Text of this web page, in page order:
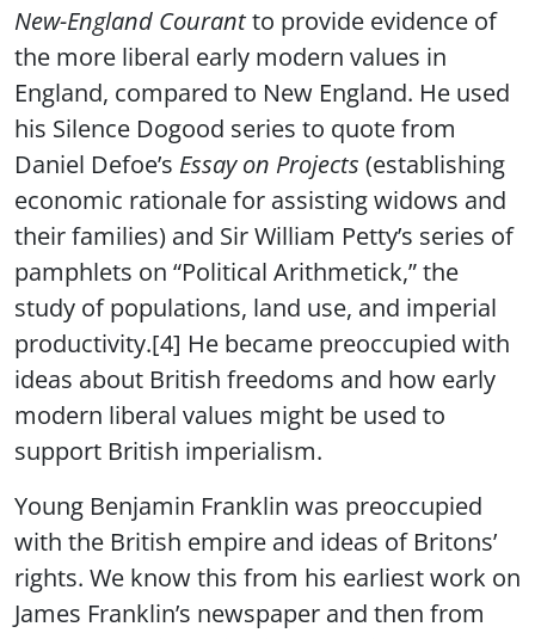
New-England Courantto provide evidence of
the more liberal early modern values in
England, compared to New England. He used
his Silence Dogood series to quote from
Daniel Defoe’s Essay on Projects (establishing
economic rationale for assisting widows and
their families) and Sir William Petty’s series of
pamphlets on “Political Arithmetick,” the
study of populations, land use, and imperial
productivity.[4] He became preoccupied with
ideas about British freedoms and how early
modern liberal values might be used to
support British imperialism.
Young Benjamin Franklin was preoccupied
with the British empire and ideas of Britons’
rights. We know this from his earliest work on
James Franklin’s newspaper and then from